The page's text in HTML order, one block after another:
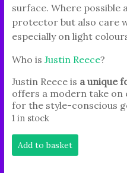
surface. Where
protector but also care
especially on light
Who is Justin Reece?
Justin Reece is a unique
offers a modern take on
for the style-conscious
1 in stock
an
Add to basket